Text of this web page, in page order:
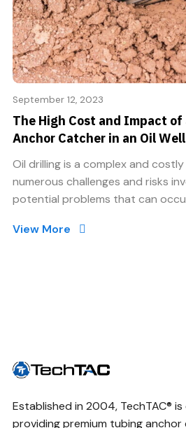
September 12, 2023
The High Cost and Impact
Anchor Catcher in an Oil Well
Oil drilling is a complex and
numerous challenges and risks
potential problems that can
View More
Established in 2004, TechTAC®
providing premium tubing